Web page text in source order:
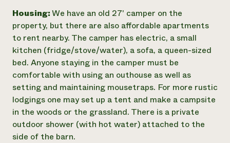
Housing:We have an old 27' camper on the
property, but there are also affordable apartments
to rent nearby. The camper has electric, a small
kitchen (fridge/stove/water), a sofa, a queen-sized
bed. Anyone staying in the camper must be
comfortable with using an outhouse as well as
setting and maintaining mousetraps. For more rustic
lodgings one may set up a tent and make a campsite
in the woods or the grassland. There is a private
outdoor shower (with hot water) attached to the
side of the barn.